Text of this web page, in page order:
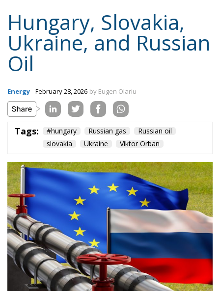
Hungary, Slovakia,
Ukraine, and Russian
Oil
Energy - February 28, 2026 by Eugen Olariu
Tags: #hungary Russian gas
Russian oil
slovakia
Ukraine Viktor Orban